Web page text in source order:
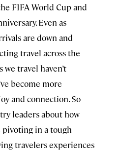
FIFA World Cup and
Even as
are down and
travel across the
we travel haven’t
become more
and connection. So
leaders about how
in a tough
travelers experiences